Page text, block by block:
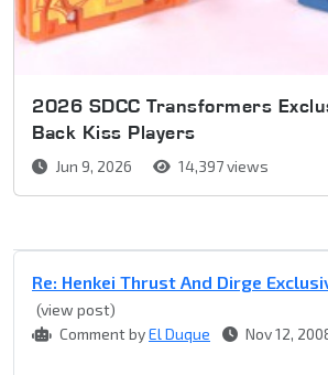
2026 SDCC Transformers
Back Kiss Players
Jun 9, 2026 14,397 views
Re: Henkei Thrust And Dirge
(view post)
Comment byEl Duque Nov 12,